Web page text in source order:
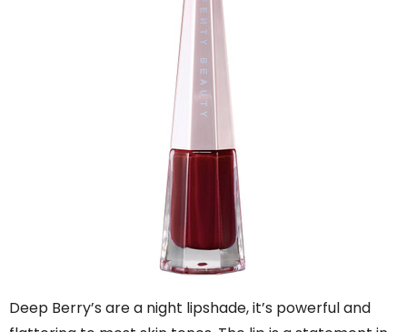
Deep Berry’s are a night lipshade, it’s powerful and